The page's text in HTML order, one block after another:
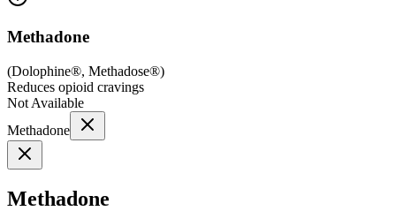
Methadone
(Dolophine®, Methadose®)
Reduces opioid cravings
Not Available
Methadone
Methadone